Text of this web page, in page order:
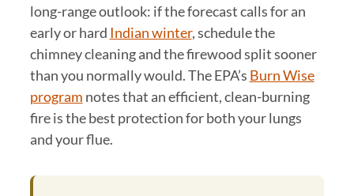
long-range outlook: if the forecast calls for an
early or hard Indian winter, schedule the
chimney cleaning and the firewood split sooner
than you normally would. The EPA’s Burn Wise
program notes that an efficient, clean-burning
fire is the best protection for both your lungs
and your flue.